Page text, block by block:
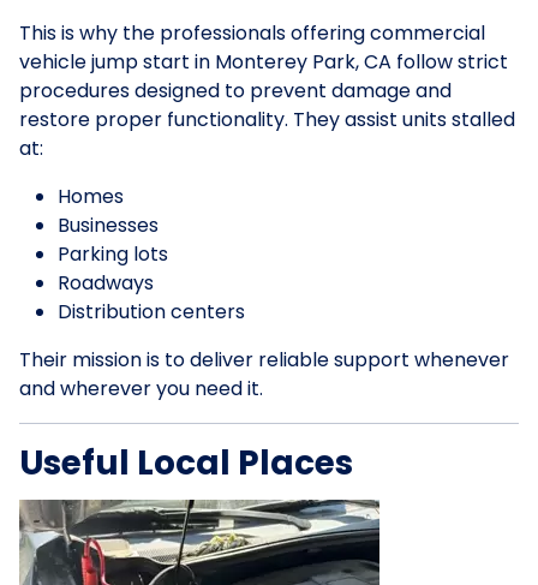
This is why the professionals offering commercial
vehicle jump start in Monterey Park, CA follow strict
procedures designed to prevent damage and
restore proper functionality. They assist units stalled
at:
Homes
Businesses
Parking lots
Roadways
Distribution centers
Their mission is to deliver reliable support whenever
and wherever you need it.
Useful Local Places